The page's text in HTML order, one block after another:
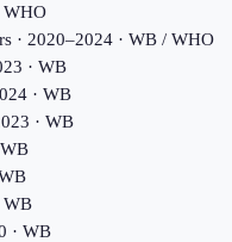
WHO
s· 2020–2024· WB / WHO
· WB
· WB
· WB
WB
· WB